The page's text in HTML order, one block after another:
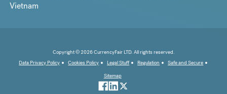
Vietnam
Copyright © 2026 CurrencyFair LTD. All rights reserved.
Data Privacy Policy
Cookies Policy Legal Stuff Regulation
Safe and Secure
Sitemap